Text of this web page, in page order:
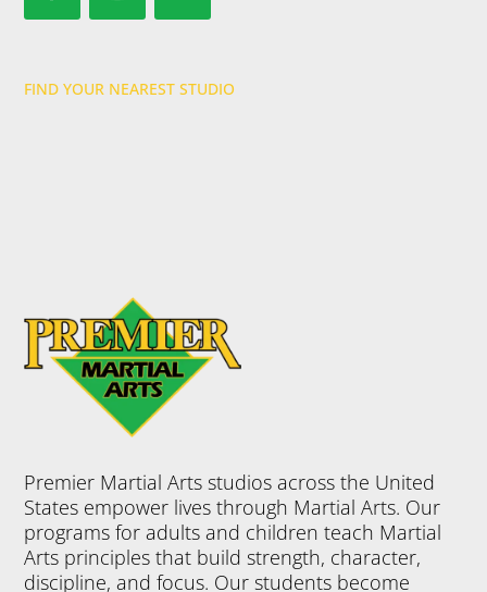
FIND YOUR NEAREST STUDIO
Premier Martial Arts studios across the United
States empower lives through Martial Arts. Our
programs for adults and children teach Martial
Arts principles that build strength, character,
discipline, and focus. Our students become